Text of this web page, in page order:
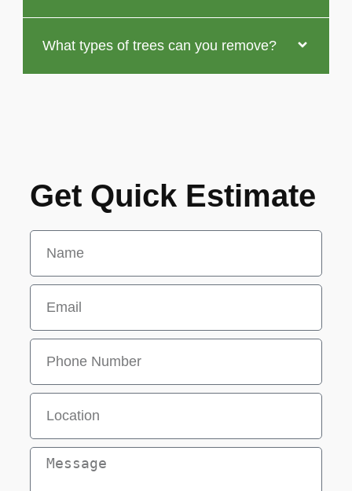
What types of trees can you remove?
Get Quick Estimate